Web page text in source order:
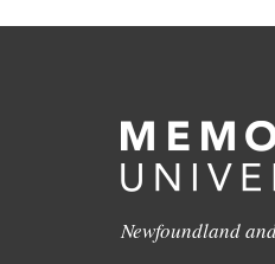
Newfoundland